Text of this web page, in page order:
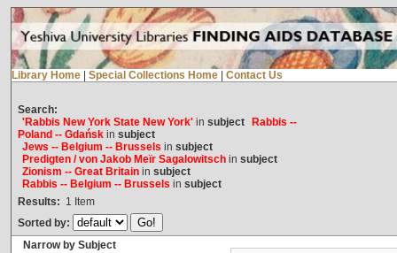
Library Home Special Collections Home Contact Us
Search:
'Rabbis New York State New York'in subject
Rabbis --
Poland -- Gdańskin subject
Jews -- Belgium -- Brussels in subject
Predigten / von Jakob Meïr Sagalowitschin subject
Zionism -- Great Britainin subject
Rabbis -- Belgium -- Brussels in subject
Results: 1 Item
Sorted by:
Narrow by Subject